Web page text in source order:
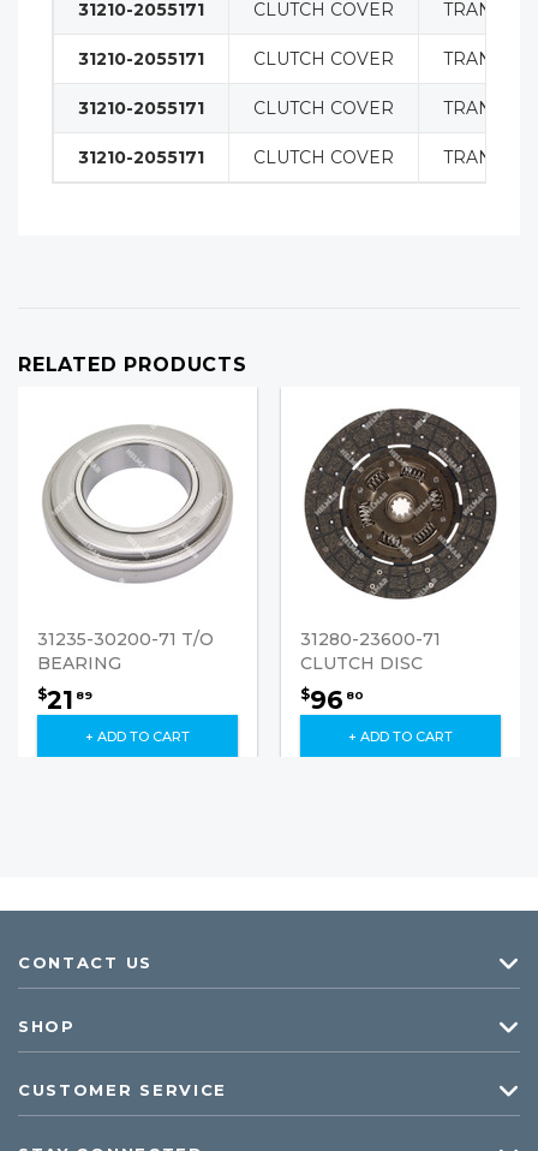
31210-2055171 CLUTCH COVER
31210-2055171 CLUTCH COVER
31210-2055171 CLUTCH COVER
31210-2055171 CLUTCH COVER
RELATED PRODUCTS
31235-30200-71 T/O
BEARING
$21 89
+ ADD TO CART
31280-23600-71
CLUTCH DISC
$96 80
+ ADD TO CART
CONTACT US
SHOP
CUSTOMER SERVICE